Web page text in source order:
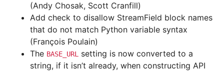
(Andy Chosak, Scott Cranfill)
Add check to disallow StreamField block names
that do not match Python variable syntax
(François Poulain)
The BASE_URL setting is now converted to a
string, if it isn’t already, when constructing API